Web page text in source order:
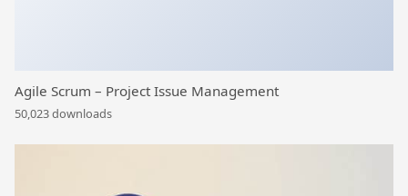
Agile Scrum – Project Issue Management
50,023 downloads